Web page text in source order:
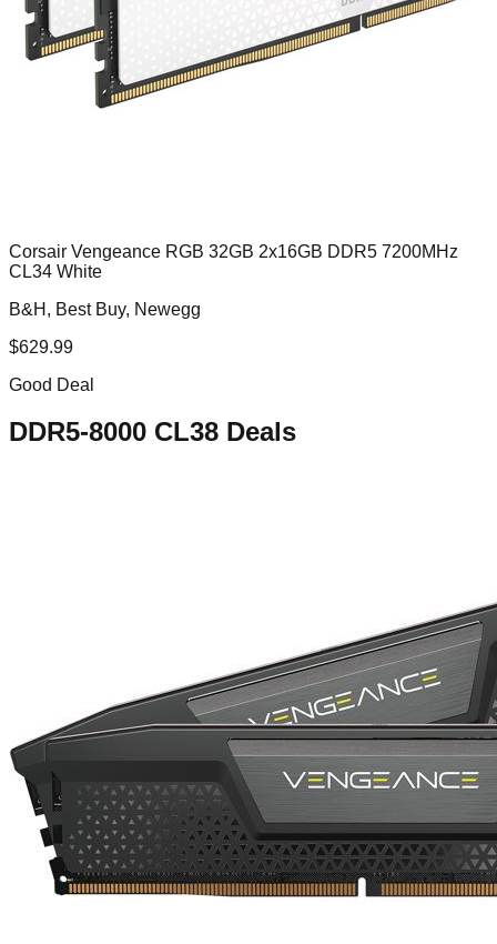
Corsair Vengeance RGB 32GB 2x16GB DDR5 7200MHz
CL34 White
B&H, Best Buy, Newegg
$629.99
Good Deal
DDR5-8000 CL38 Deals